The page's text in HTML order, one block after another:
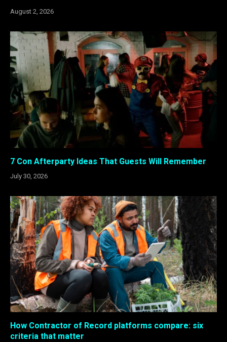
August 2, 2026
7 Con Afterparty Ideas That Guests Will Remember
July 30, 2026
How Contractor of Record platforms compare: six
criteria that matter